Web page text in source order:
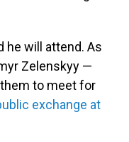
he will attend. As
Zelenskyy —
to meet for
exchange at